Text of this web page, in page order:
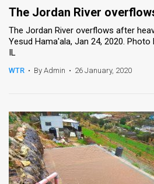
TPS
the
Us
Customer
Support
The Jordan River
The Jordan River overflows after
Yesud Hama'ala, Jan 24, 2020.
IL
WTR • By Admin • 26 January, 2020